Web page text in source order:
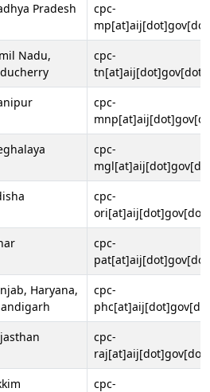
Pradesh
cpc-
Nadu,
cpc-
cpc-
cpc-
cpc-
cpc-
Haryana,
cpc-
cpc-
cpc-